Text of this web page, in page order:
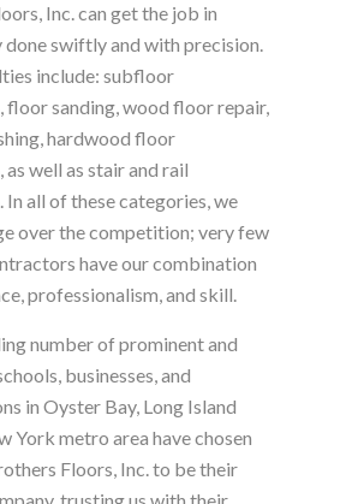
Inc. can get the job in
done swiftly and with precision.
include: subfloor
floor sanding, wood floor repair,
hardwood floor
well as stair and rail
In all of these categories, we
over the competition; very few
have our combination
professionalism, and skill.
number of prominent and
businesses, and
in Oyster Bay, Long Island
York metro area have chosen
Floors, Inc. to be their